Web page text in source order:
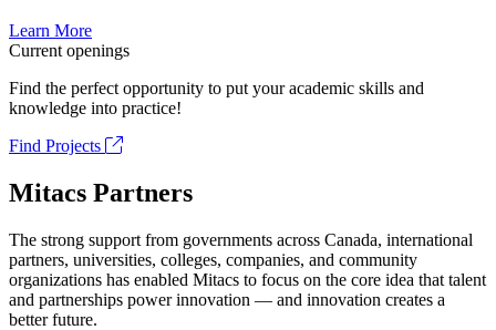
Learn More
Current openings
Find the perfect opportunity to put your academic skills and
knowledge into practice!
Find Projects
Mitacs Partners
The strong support from governments across Canada, international
partners, universities, colleges, companies, and community
organizations has enabled Mitacs to focus on the core idea that talent
and partnerships power innovation — and innovation creates a
better future.